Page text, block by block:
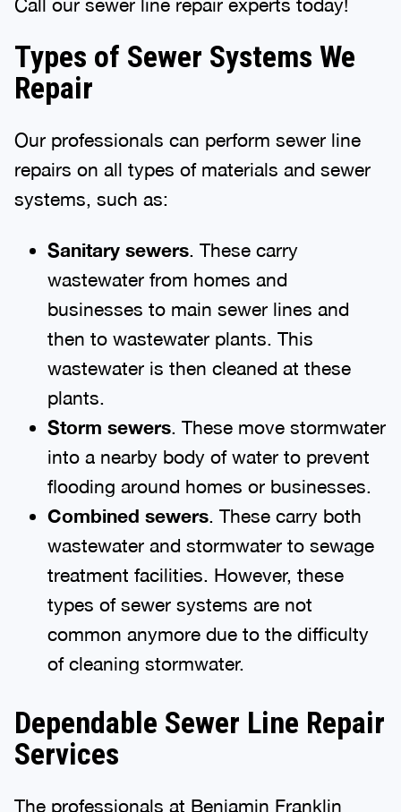
Types of Sewer Systems We
Repair
Our professionals can perform sewer line
repairs on all types of materials and sewer
systems, such as:
Sanitary sewers. These carry
wastewater from homes and
businesses to main sewer lines and
then to wastewater plants. This
wastewater is then cleaned at these
plants.
Storm sewers. These move stormwater
into a nearby body of water to prevent
flooding around homes or businesses.
Combined sewers. These carry both
wastewater and stormwater to sewage
treatment facilities. However, these
types of sewer systems are not
common anymore due to the difficulty
of cleaning stormwater.
Dependable Sewer Line Repair
Services
The professionals at Benjamin Franklin